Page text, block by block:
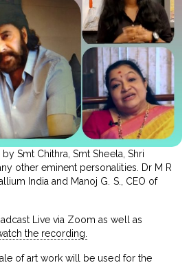
Smt Chithra, Smt Sheela, Shri
other eminent personalities. Dr M R
India and Manoj G. S., CEO of
Live via Zoom as well as
the recording.
of art work will be used for the